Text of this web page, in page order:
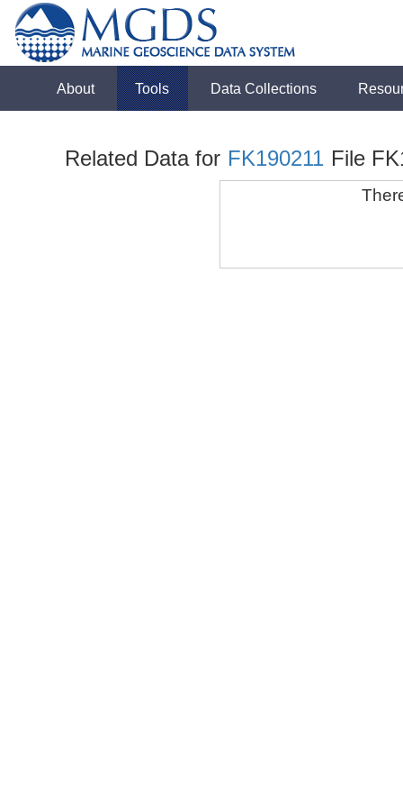
About Tools Data Collections
Related Data for FK190211 File